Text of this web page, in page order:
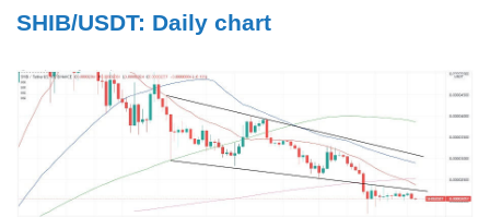
SHIB/USDT: Daily chart